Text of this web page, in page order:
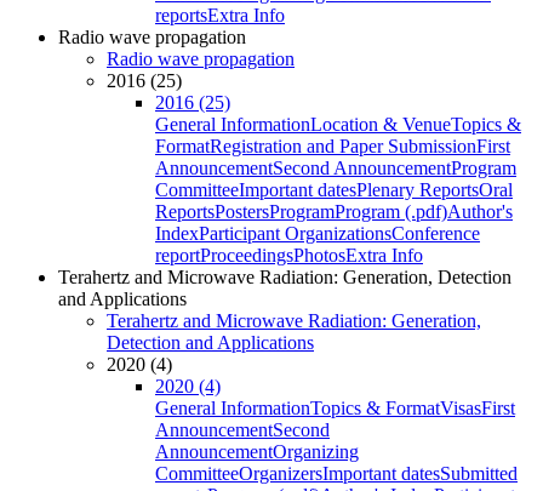
reportsExtra Info
Radio wave propagation
Radio wave propagation
2016 (25)
2016 (25)
General InformationLocation & VenueTopics &
FormatRegistration and Paper SubmissionFirst
AnnouncementSecond AnnouncementProgram
CommitteeImportant datesPlenary ReportsOral
ReportsPostersProgramProgram (.pdf)Author's
IndexParticipant OrganizationsConference
reportProceedingsPhotosExtra Info
Terahertz and Microwave Radiation: Generation, Detection
and Applications
Terahertz and Microwave Radiation: Generation,
Detection and Applications
2020 (4)
2020 (4)
General InformationTopics & FormatVisasFirst
AnnouncementSecond
AnnouncementOrganizing
CommitteeOrganizersImportant datesSubmitted